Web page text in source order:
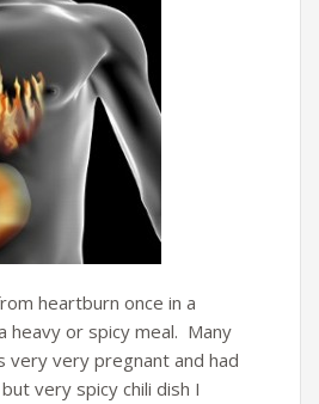
heartburn once in a
heavy or spicy meal. Many
very very pregnant and had
very spicy chili dish I